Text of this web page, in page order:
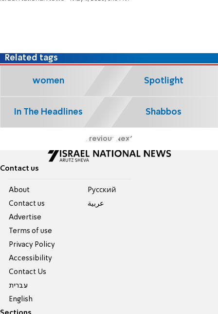
Related tags
women Spotlight
In The Headlines Shabbos
Previous Next
Contact us
About
Contact us
Advertise
Terms of use
Privacy Policy
Accessibility
Contact Us
עברית
English
Pусский
عربية